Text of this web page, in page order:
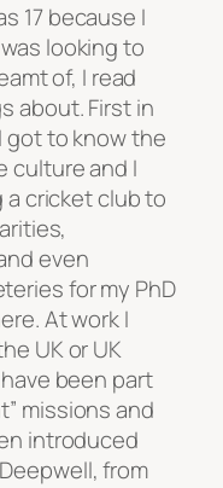
17 because I
looking to
of, I read
about. First in
got to know the
culture and I
a cricket club to
even
for my PhD
At work I
UK or UK
been part
missions and
introduced
from